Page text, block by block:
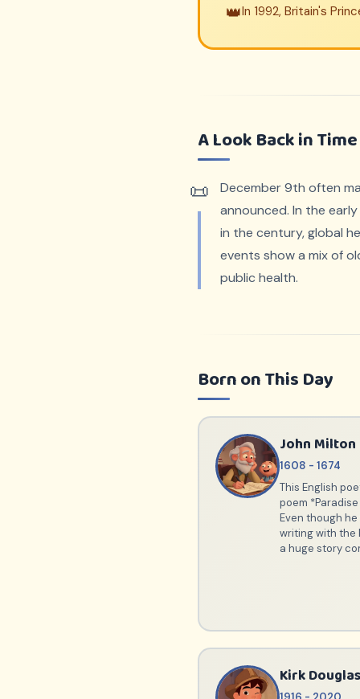
👑In 1992, Britain's
A Look Back in Time
December 9th often
announced. In the
in the century, global
events show a mix of
public health.
Born on This Day
John Milton
1608 - 1674
This English
poem
Even though
writing with the
a huge story
Kirk Douglas